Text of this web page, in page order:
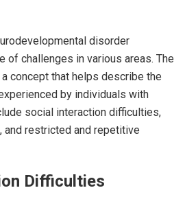
disorder
of challenges in various areas. The
concept that helps describe the
by individuals with
social interaction difficulties,
and restricted and repetitive
Difficulties